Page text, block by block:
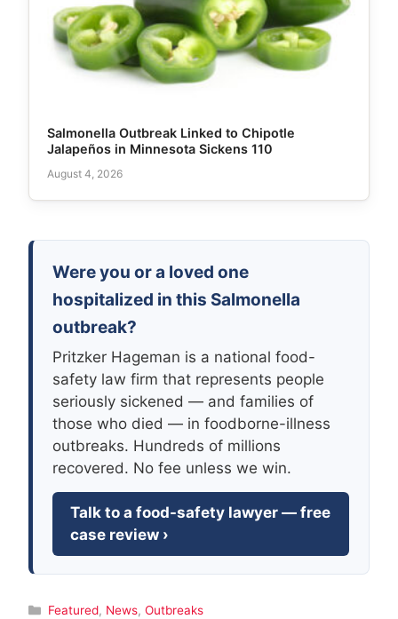
Salmonella Outbreak Linked to Chipotle
Jalapeños in Minnesota Sickens 110
August 4, 2026
Were you or a loved one
hospitalized in this Salmonella
outbreak?
Pritzker Hageman is a national food-
safety law firm that represents people
seriously sickened — and families of
those who died — in foodborne-illness
outbreaks. Hundreds of millions
recovered. No fee unless we win.
Talk to a food-safety lawyer — free
case review ›
Categories
Featured, News, Outbreaks